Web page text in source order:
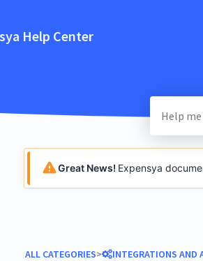
Help Center
Great News! Expensya
ALL CATEGORIES​>​ ​INTEGRATIONS AND